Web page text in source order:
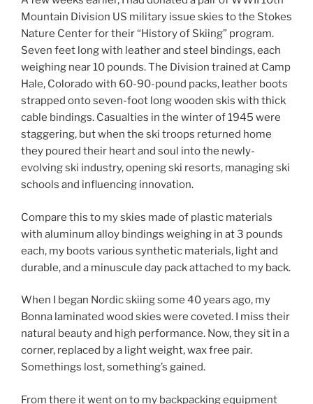
Mountain Division US military issue skies to the Stokes
Nature Center for their “History of Skiing” program.
Seven feet long with leather and steel bindings, each
weighing near 10 pounds. The Division trained at Camp
Hale, Colorado with 60-90-pound packs, leather boots
strapped onto seven-foot long wooden skis with thick
cable bindings. Casualties in the winter of 1945 were
staggering, but when the ski troops returned home
they poured their heart and soul into the newly-
evolving ski industry, opening ski resorts, managing ski
schools and influencing innovation.
Compare this to my skies made of plastic materials
with aluminum alloy bindings weighing in at 3 pounds
each, my boots various synthetic materials, light and
durable, and a minuscule day pack attached to my back.
When I began Nordic skiing some 40 years ago, my
Bonna laminated wood skies were coveted. I miss their
natural beauty and high performance. Now, they sit in a
corner, replaced by a light weight, wax free pair.
Somethings lost, something’s gained.
From there it went on to my backpacking equipment